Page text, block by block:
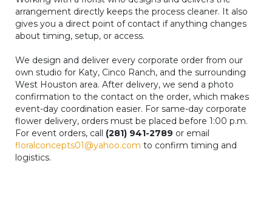
arrangement directly keeps the process cleaner. It also
gives you a direct point of contact if anything changes
about timing, setup, or access.
We design and deliver every corporate order from our
own studio for Katy, Cinco Ranch, and the surrounding
West Houston area. After delivery, we send a photo
confirmation to the contact on the order, which makes
event-day coordination easier. For same-day corporate
flower delivery, orders must be placed before 1:00 p.m.
For event orders, call (281) 941-2789 or email
floralconcepts01@yahoo.com to confirm timing and
logistics.